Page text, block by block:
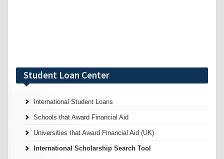
Student Loan Center
International Student Loans
Schools that Award Financial Aid
Universities that Award Financial Aid (UK)
International Scholarship Search Tool